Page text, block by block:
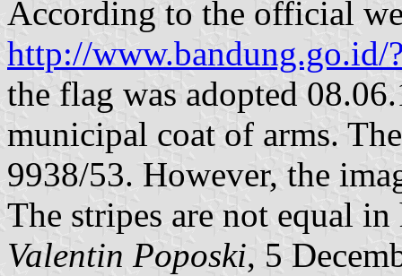
According to the official
http://
the flag was adopted
municipal coat of arms.
9938/53. However, the
The stripes are not equal
Valentin Poposki, 5